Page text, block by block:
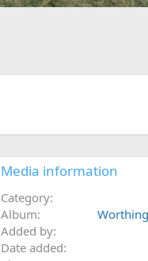
Media information
Category
Album
Added by
Date added